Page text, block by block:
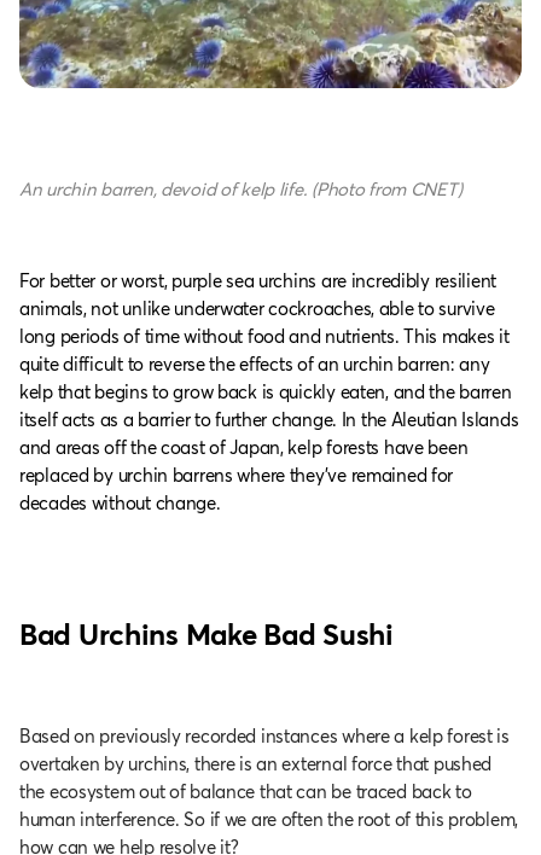
An urchin barren, devoid of kelp life. (Photo from CNET)
For better or worst, purple sea urchins are incredibly resilient
animals, not unlike underwater cockroaches, able to survive
long periods of time without food and nutrients. This makes it
quite difficult to reverse the effects of an urchin barren: any
kelp that begins to grow back is quickly eaten, and the barren
itself acts as a barrier to further change. In the Aleutian Islands
and areas off the coast of Japan, kelp forests have been
replaced by urchin barrens where they’ve remained for
decades without change.
Bad Urchins Make Bad Sushi
Based on previously recorded instances where a kelp forest is
overtaken by urchins, there is an external force that pushed
the ecosystem out of balance that can be traced back to
human interference. So if we are often the root of this problem,
how can we help resolve it?